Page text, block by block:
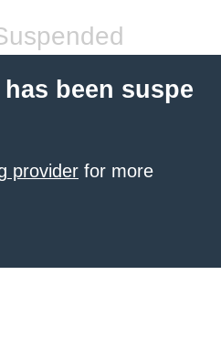
been suspe
provider for more